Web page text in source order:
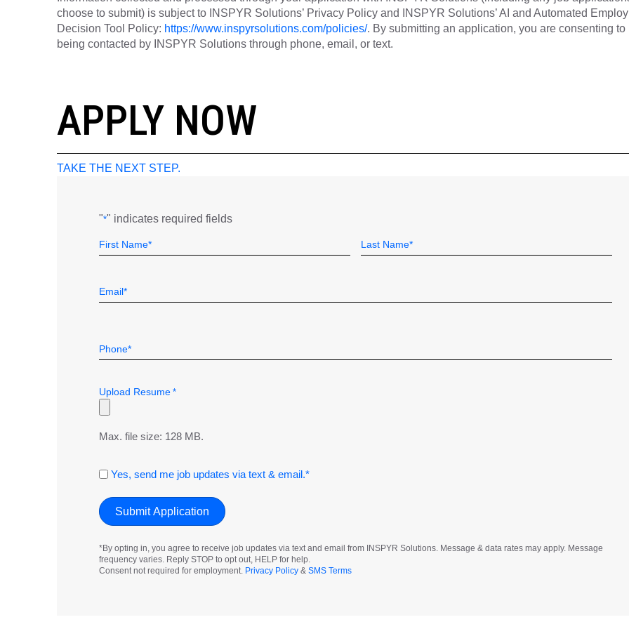
choose to submit) is subject to INSPYR Solutions’ Privacy Policy and INSPYR Solutions’ AI and Automated
Decision Tool Policy: https://www.inspyrsolutions.com/policies/. By submitting an application, you are consenting to
being contacted by INSPYR Solutions through phone, email, or text.
APPLY NOW
TAKE THE NEXT STEP.
"*" indicates required fields
Name
Field
*
Upload Resume *
Max. file size: 128 MB.
Consent
Yes, send me job updates via text & email.*
*By opting in, you agree to receive job updates via text and email from INSPYR Solutions. Message & data rates may apply. Message
frequency varies. Reply STOP to opt out, HELP for help.
Consent not required for employment. Privacy Policy& SMS Terms